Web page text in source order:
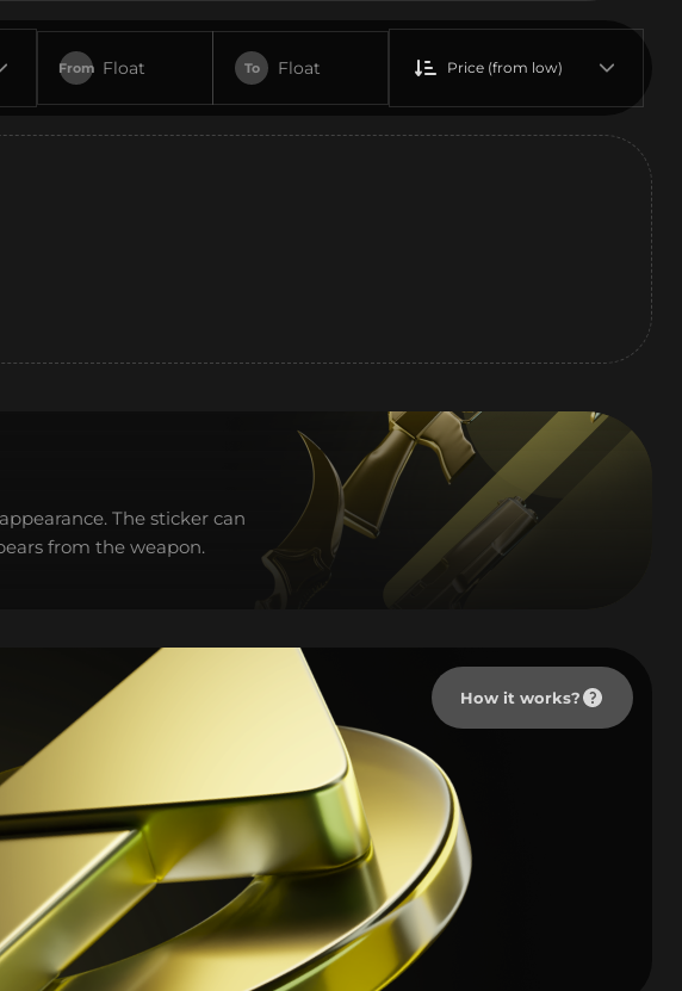
From Float To Float Price (from low)
The sticker can
from the weapon.
How it works?